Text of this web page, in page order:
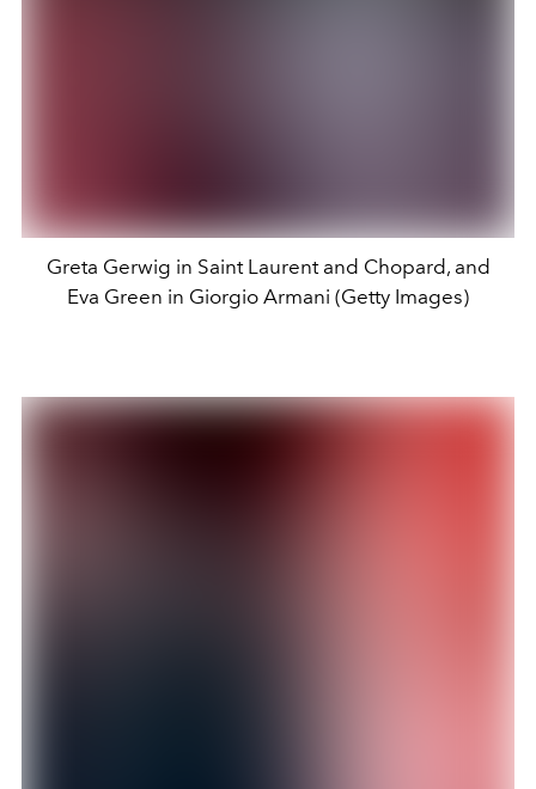
Greta Gerwig in Saint Laurent and Chopard, and
Eva Green in Giorgio Armani (Getty Images)